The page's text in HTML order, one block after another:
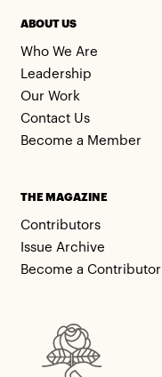
ABOUT US
Who We Are
Leadership
Our Work
Contact Us
Become a Member
THE MAGAZINE
Contributors
Issue Archive
Become a Contributor